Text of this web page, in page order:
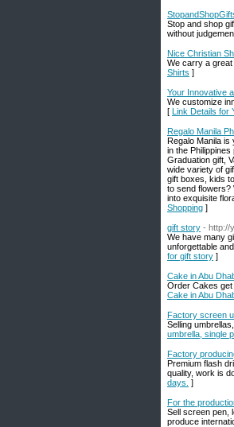
Stop and shop
without
Nice Christian
We carry a
Shirts ]
Your Innovative
We customize
[ Link Details for
Regalo Manila
Regalo Manila is
in the
Graduation gift,
wide variety of
gift boxes, kids
to send flowers?
into exquisite
Shopping ]
gift story - http://
We have many
unforgettable
for gift story ]
Cake in Abu
Order Cakes get
Cake in Abu
Factory screen
Selling
umbrella, single
Factory
Premium flash
quality, work is
days. ]
For the
Sell screen pen,
produce